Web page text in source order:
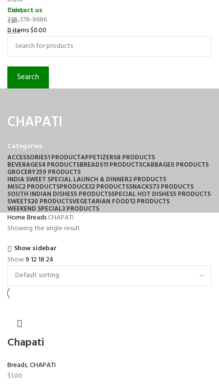
Contact us
310-378-9686
0items$0.00
Search
CHAPATI
Categories
ACCESSORIES1 PRODUCTAPPETIZERS8 PRODUCTS
BEVERAGES4 PRODUCTSBREADS11 PRODUCTSCABBAGE0 PRODUCTS
GROCERY259 PRODUCTS
INDIA SWEET SPECIAL LAUNCH & DINNER2 PRODUCTS
MISC2 PRODUCTSPRODUCE32 PRODUCTSSNACKS73 PRODUCTS
SOUTH INDIAN DISHES5 PRODUCTSSPECIAL HOT DISHES5 PRODUCTS
SWEETS20 PRODUCTSVEGETARIAN FOOD12 PRODUCTS
WEEKEND SPECIAL3 PRODUCTS
HomeBreadsCHAPATI
Showing the single result
Show sidebar
Show9121824
Chapati
Breads,CHAPATI
$1.00